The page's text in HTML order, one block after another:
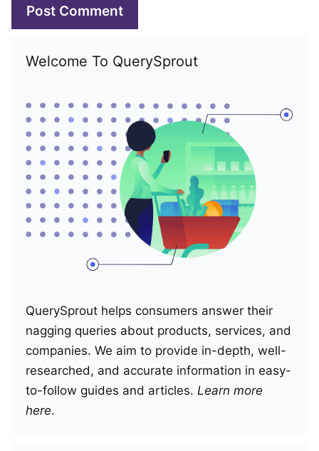
Welcome To QuerySprout
QuerySprout helps consumers answer their
nagging queries about products, services, and
companies. We aim to provide in-depth, well-
researched, and accurate information in easy-
to-follow guides and articles. Learn more
here.